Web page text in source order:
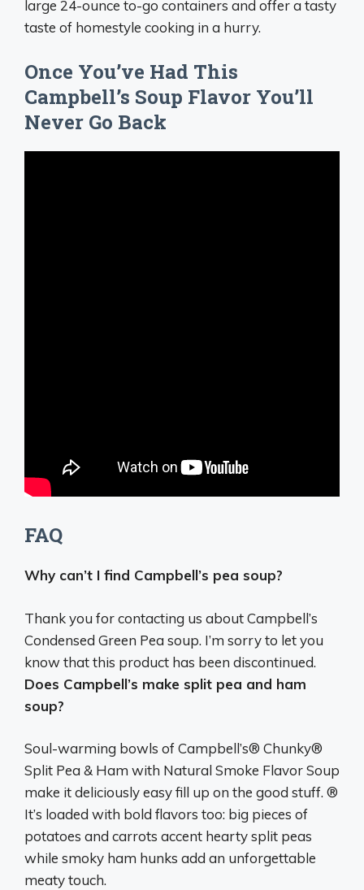
large 24-ounce to-go containers and offer a tasty
taste of homestyle cooking in a hurry.
Once You’ve Had This
Campbell’s Soup Flavor You’ll
Never Go Back
FAQ
Why can’t I find Campbell’s pea soup?
Thank you for contacting us about Campbell’s
Condensed Green Pea soup. I’m sorry to let you
know thatthis product has been discontinued.
Does Campbell’s make split pea and ham
soup?
Soul-warming bowls ofCampbell’s® Chunky®
Split Pea & Ham with Natural Smoke Flavor Soup
make it deliciously easy fill up on the good stuff. ®
It’s loaded with bold flavors too: big pieces of
potatoes and carrots accent hearty split peas
while smoky ham hunks add an unforgettable
meaty touch.